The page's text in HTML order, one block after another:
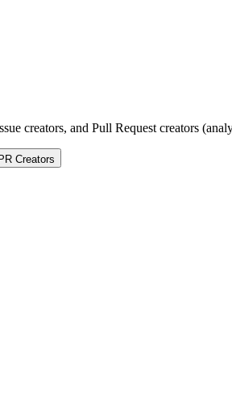
creators, and Pull Request creators
PR Creators